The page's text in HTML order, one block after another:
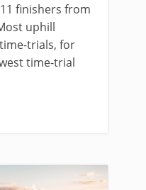
finishers from
uphill
trials, for
time-trial